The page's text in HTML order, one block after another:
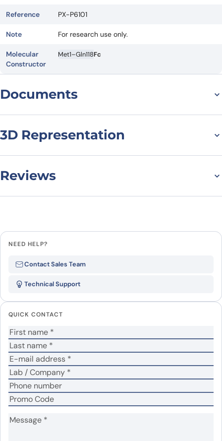
Reference PX-P6101
Note For research use only.
Molecular
Constructor
Met1–Gln118Fc
Documents
3D Representation
Reviews
Be the first to review “Human
Your rating *
Your review*
Name*
NEED HELP?
Contact Sales Team
Technical Support
QUICK CONTACT